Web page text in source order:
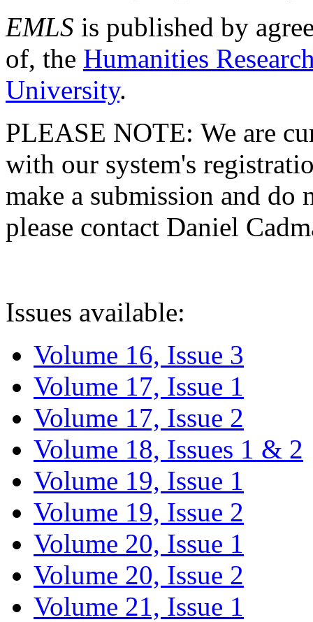
EMLS is published by
of, the Humanities
University.
PLEASE NOTE: We are
with our system's
make a submission and do
please contact Daniel
Issues available:
Volume 16, Issue 3
Volume 17, Issue 1
Volume 17, Issue 2
Volume 18, Issues 1 & 2
Volume 19, Issue 1
Volume 19, Issue 2
Volume 20, Issue 1
Volume 20, Issue 2
Volume 21, Issue 1